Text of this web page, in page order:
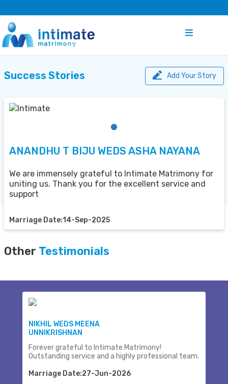
Success Stories Add Your Story
ANANDHU T BIJU WEDS ASHA NAYANA
We are immensely grateful to Intimate Matrimony for
uniting us. Thank you for the excellent service and
support
Marriage Date:14-Sep-2025
Other Testimonials
NIKHIL WEDS MEENA
UNNIKRISHNAN
Forever grateful to Intimate Matrimony!
Outstanding service and a highly professional team.
Marriage Date:27-Jun-2026